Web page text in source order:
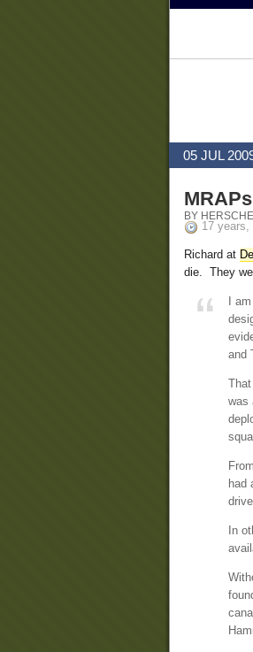
05 JUL
BY
17 years,
Richard at
die. They
I
and
was
had
In